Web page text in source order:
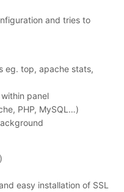
and tries to
eg. top, apache stats,
panel
PHP, MySQL…)
easy installation of SSL